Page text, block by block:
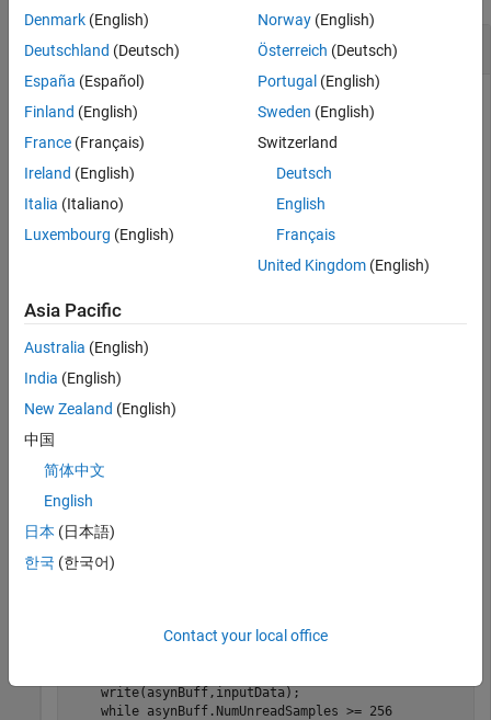
Write Variable Frame Sizes to Buffer
Write a sine wave of variable frame size to the buffer.
Compute the FFT of the sine wave and visualize the result on
an array plot.
Initialize the dsp.AsyncBuffer dsp.ArrayPlot
System objects.
asynBuff = dsp.AsyncBuffer;
plotter = dsp.ArrayPlot;
fftObj = dsp.FFT(FFTLengthSource=
The sine wave is generated using the
and
buffer and perform the FFT. View the FFT on an array plot.
start = 1;
for Iter = 1 : 2000
    inputData = sin(start:finish)';
    write(asynBuff,inputData);
while asynBuff.NumUnreadSamples >= 256
Denmark (English)
Deutschland (Deutsch)
España (Español)
Finland (English)
France (Français)
Ireland (English)
Italia (Italiano)
Luxembourg (English)
Norway(English)
Österreich (Deutsch)
Portugal (English)
Sweden (English)
Switzerland
Deutsch
English
Français
United Kingdom(English)
Asia Pacific
Australia (English)
India (English)
New Zealand (English)
中国
简体中文
English
日本 (日本語)
한국 (한국어)
Contact your local office